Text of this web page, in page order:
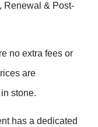
Renewal & Post-
no extra fees or
are
stone.
has a dedicated